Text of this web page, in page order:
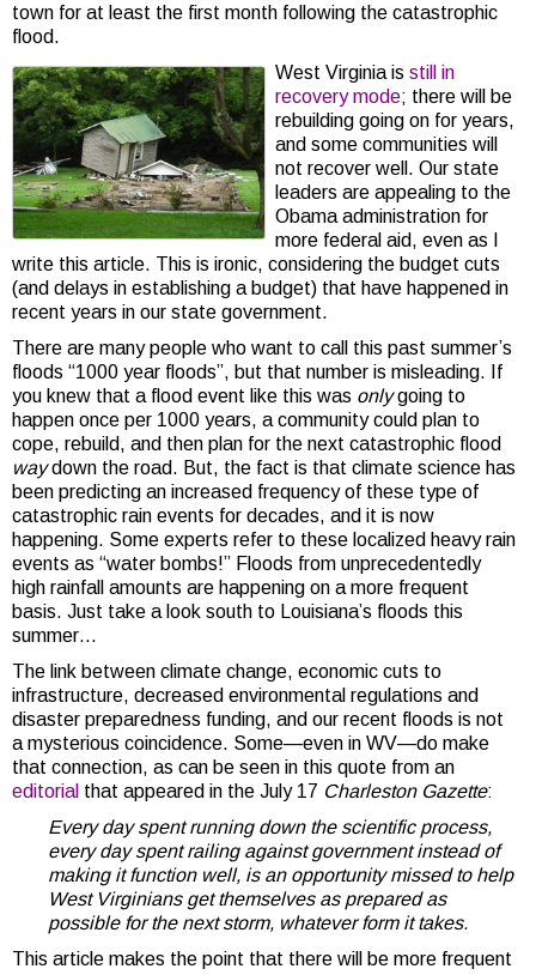
town for at least the first month following the catastrophic
flood.
West Virginia is still in
recovery mode; there will be
rebuilding going on for years,
and some communities will
not recover well. Our state
leaders are appealing to the
Obama administration for
more federal aid, even as I
write this article. This is ironic, considering the budget cuts
(and delays in establishing a budget) that have happened in
recent years in our state government.
There are many people who want to call this past summer’s
floods “1000 year floods”, but that number is misleading. If
you knew that a flood event like this was onlygoing to
happen once per 1000 years, a community could plan to
cope, rebuild, and then plan for the next catastrophic flood
waydown the road. But, the fact is that climate science has
been predicting an increased frequency of these type of
catastrophic rain events for decades, and it is now
happening. Some experts refer to these localized heavy rain
events as “water bombs!” Floods from unprecedentedly
high rainfall amounts are happening on a more frequent
basis. Just take a look south to Louisiana’s floods this
summer…
The link between climate change, economic cuts to
infrastructure, decreased environmental regulations and
disaster preparedness funding, and our recent floods is not
a mysterious coincidence. Some—even in WV—do make
that connection, as can be seen in this quote from an
editorial that appeared in the July 17 Charleston Gazette:
Every day spent running down the scientific process,
every day spent railing against government instead of
making it function well, is an opportunity missed to help
West Virginians get themselves as prepared as
possible for the next storm, whatever form it takes.
This article makes the point that there will be more frequent